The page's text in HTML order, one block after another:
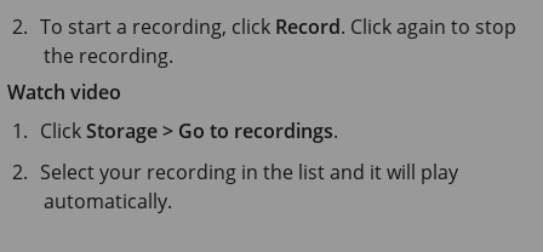
To start a recording, click Record. Click again to stop
the recording.
Watch video
ClickStorage > Go to recordings.
Select your recording in the list and it will play
automatically.